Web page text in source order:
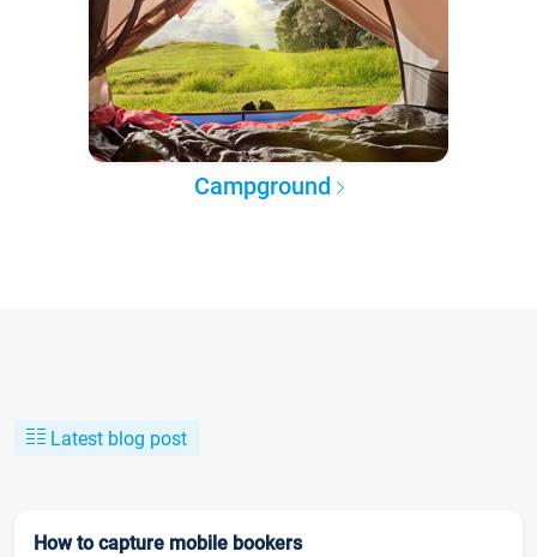
Campground
Latest blog post
How to capture mobile bookers